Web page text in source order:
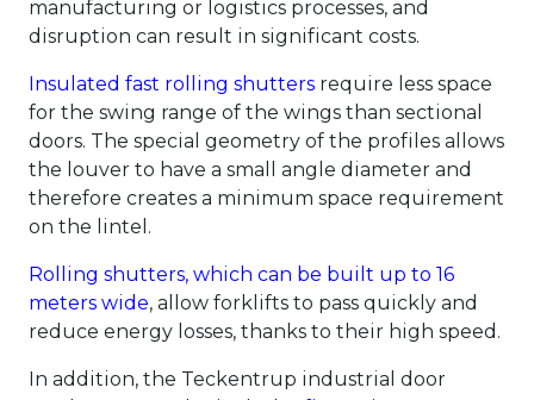
manufacturing or logistics processes, and
disruption can result in significant costs.
Insulated fast rolling shutters require less space
for the swing range of the wings than sectional
doors. The special geometry of the profiles allows
the louver to have a small angle diameter and
therefore creates a minimum space requirement
on the lintel.
Rolling shutters, which can be built up to 16
meters wide, allow forklifts to pass quickly and
reduce energy losses, thanks to their high speed.
In addition, the Teckentrup industrial door